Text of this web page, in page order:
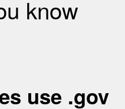
know
use .gov